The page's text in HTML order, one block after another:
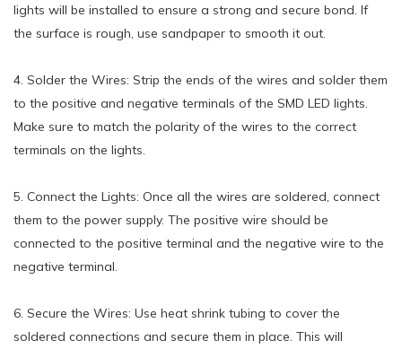
lights will be installed to ensure a strong and secure bond. If
the surface is rough, use sandpaper to smooth it out.
4. Solder the Wires: Strip the ends of the wires and solder them
to the positive and negative terminals of the SMD LED lights.
Make sure to match the polarity of the wires to the correct
terminals on the lights.
5. Connect the Lights: Once all the wires are soldered, connect
them to the power supply. The positive wire should be
connected to the positive terminal and the negative wire to the
negative terminal.
6. Secure the Wires: Use heat shrink tubing to cover the
soldered connections and secure them in place. This will